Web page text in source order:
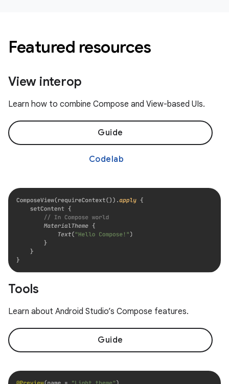
Featured resources
View interop
Learn how to combine Compose and View-based UIs.
Guide
Codelab
Tools
Learn about Android Studio’s Compose features.
Guide